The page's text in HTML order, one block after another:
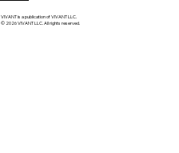
VIVANT is a publication of VIVANT LLC.
© 2026 VIVANT LLC. All rights reserved.